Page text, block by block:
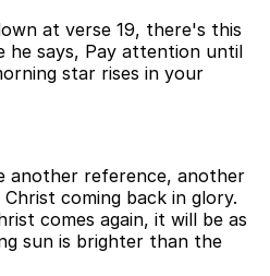
at verse 19, there's this
he says, Pay attention until
star rises in your
another reference, another
coming back in glory.
comes again, it will be as
sun is brighter than the